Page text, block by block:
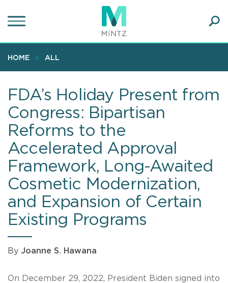
to
content
HOME ALL
FDA’s Holiday Present from
Congress: Bipartisan
Reforms to the
Accelerated Approval
Framework, Long-Awaited
Cosmetic Modernization,
and Expansion of Certain
Existing Programs
By Joanne S. Hawana
On December 29, 2022, President Biden signed into